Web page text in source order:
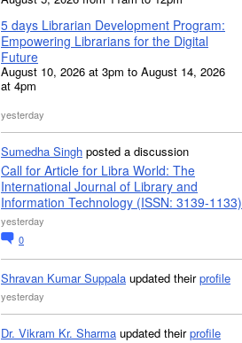
5 days Librarian Development Program:
Empowering Librarians for the Digital
Future
August 10, 2026 at 3pm to August 14, 2026
at 4pm
yesterday
Sumedha Singh posted a discussion
Call for Article for Libra World: The
International Journal of Library and
Information Technology (ISSN: 3139-1133)
yesterday
0
Shravan Kumar Suppala updated theirprofile
yesterday
Dr. Vikram Kr. Sharma updated theirprofile